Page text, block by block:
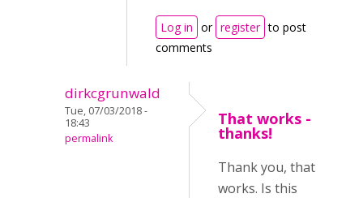
Log in or register to post
comments
dirkcgrunwald
Tue, 07/03/2018 -
18:43
permalink
That works -
thanks!
Thank you, that
works. Is this